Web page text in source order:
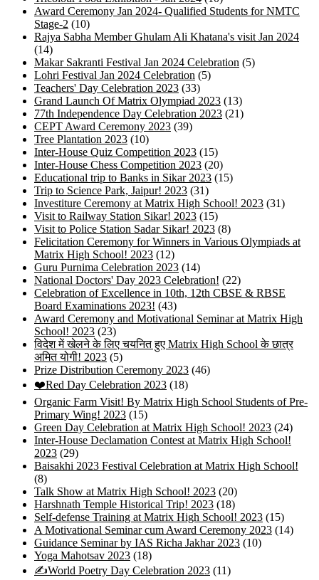
Award Ceremony Jan 2024- Qualified Students for NMTC
Stage-2 (10)
Rajya Sabha Member Ghulam Ali Khatana's visit Jan 2024
(14)
Makar Sakranti Festival Jan 2024 Celebration (5)
Lohri Festival Jan 2024 Celebration (5)
Teachers' Day Celebration 2023 (33)
Grand Launch Of Matrix Olympiad 2023 (13)
77th Independence Day Celebration 2023 (21)
CEPT Award Ceremony 2023 (39)
Tree Plantation 2023 (10)
Inter-House Quiz Competition 2023 (15)
Inter-House Chess Competition 2023 (20)
Educational trip to Banks in Sikar 2023 (15)
Trip to Science Park, Jaipur! 2023 (31)
Investiture Ceremony at Matrix High School! 2023 (31)
Visit to Railway Station Sikar! 2023 (15)
Visit to Police Station Sadar Sikar! 2023 (8)
Felicitation Ceremony for Winners in Various Olympiads at
Matrix High School! 2023 (12)
Guru Purnima Celebration 2023 (14)
National Doctors' Day 2023 Celebration! (22)
Celebration of Excellence in 10th, 12th CBSE & RBSE
Board Examinations 2023! (43)
Award Ceremony and Motivational Seminar at Matrix High
School! 2023 (23)
विदेश में खेलने के लिए चयनित हुए Matrix High School के छात्र
अमित योगी! 2023 (5)
Prize Distribution Ceremony 2023 (46)
❤️Red Day Celebration 2023 (18)
Organic Farm Visit! By Matrix High School Students of Pre-
Primary Wing! 2023 (15)
Green Day Celebration at Matrix High School! 2023 (24)
Inter-House Declamation Contest at Matrix High School!
2023 (29)
Baisakhi 2023 Festival Celebration at Matrix High School!
(8)
Talk Show at Matrix High School! 2023 (20)
Harshnath Temple Historical Trip! 2023 (18)
Self-defense Training at Matrix High School! 2023 (15)
A Motivational Seminar cum Award Ceremony 2023 (14)
Guidance Seminar by IAS Richa Jakhar 2023 (10)
Yoga Mahotsav 2023 (18)
✍️World Poetry Day Celebration 2023 (11)